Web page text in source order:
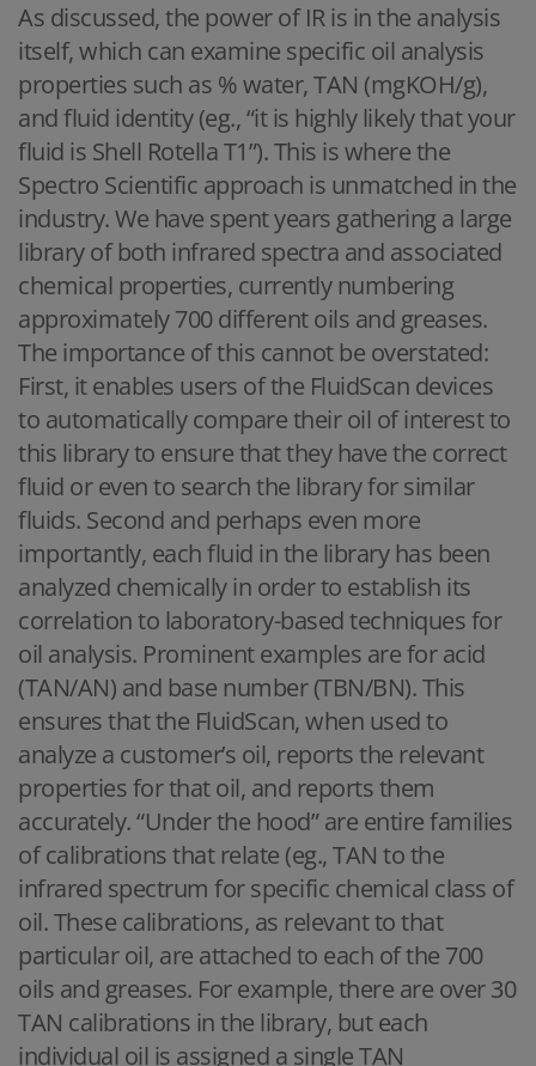
As discussed, the power of IR is in the analysis
itself, which can examine specific oil analysis
properties such as % water, TAN (mgKOH/g),
and fluid identity (eg., “it is highly likely that your
fluid is Shell Rotella T1”). This is where the
Spectro Scientific approach is unmatched in the
industry. We have spent years gathering a large
library of both infrared spectra and associated
chemical properties, currently numbering
approximately 700 different oils and greases.
The importance of this cannot be overstated:
First, it enables users of the FluidScan devices
to automatically compare their oil of interest to
this library to ensure that they have the correct
fluid or even to search the library for similar
fluids. Second and perhaps even more
importantly, each fluid in the library has been
analyzed chemically in order to establish its
correlation to laboratory-based techniques for
oil analysis. Prominent examples are for acid
(TAN/AN) and base number (TBN/BN). This
ensures that the FluidScan, when used to
analyze a customer’s oil, reports the relevant
properties for that oil, and reports them
accurately. “Under the hood” are entire families
of calibrations that relate (eg., TAN to the
infrared spectrum for specific chemical class of
oil. These calibrations, as relevant to that
particular oil, are attached to each of the 700
oils and greases. For example, there are over 30
TAN calibrations in the library, but each
individual oil is assigned a single TAN